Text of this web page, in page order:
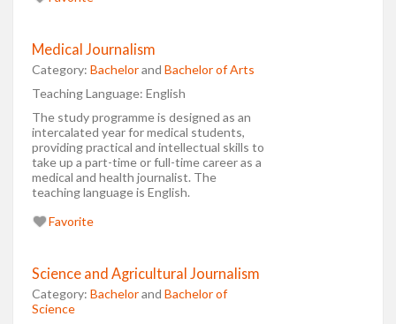
Medical Journalism
Category: Bachelorand Bachelor of Arts
Teaching Language: English
The study programme is designed as an
intercalated year for medical students,
providing practical and intellectual skills to
take up a part-time or full-time career as a
medical and health journalist. The
teaching language is English.
Favorite
Science and Agricultural Journalism
Category: Bachelorand Bachelor of
Science